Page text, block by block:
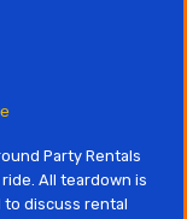
Party Rentals
All teardown is
to discuss rental